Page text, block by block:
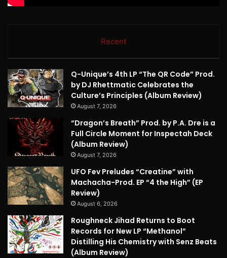
Recent
Q-Unique’s 4th LP “The QR Code” Prod.
by DJ Rhettmatic Celebrates the
Culture’s Principles (Album Review)
August 7, 2026
“Dragon’s Breath” Prod. by P.A. Dre is a
Full Circle Moment for Inspectah Deck
(Album Review)
August 7, 2026
UFO Fev Preludes “Creatine” with
Machacha-Prod. EP “4 the High” (EP
Review)
August 6, 2026
Roughneck Jihad Returns to Boot
Records for New LP “Methanol”
Distilling His Chemistry with Senz Beats
(Album Review)